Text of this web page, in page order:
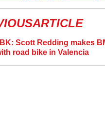
ARTICLE
Scott Redding makes
road bike in Valencia